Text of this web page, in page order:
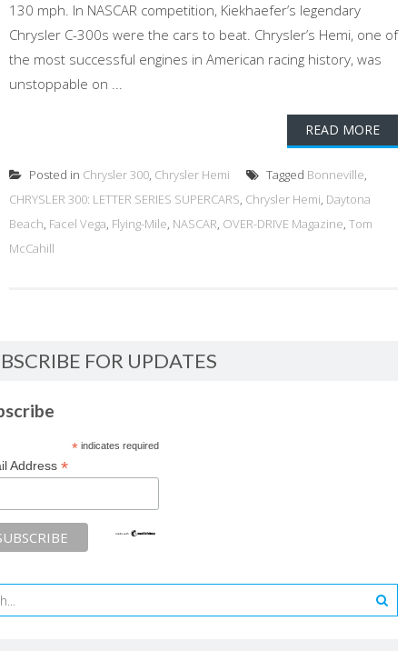
130 mph. In NASCAR competition, Kiekhaefer’s legendary
Chrysler C-300s were the cars to beat. Chrysler’s Hemi, one of
the most successful engines in American racing history, was
unstoppable on ...
READ MORE
Posted in Chrysler 300, Chrysler Hemi Tagged Bonneville,
CHRYSLER 300: LETTER SERIES SUPERCARS, Chrysler Hemi, Daytona
Beach, Facel Vega, Flying-Mile, NASCAR, OVER-DRIVE Magazine, Tom
McCahill
FOR UPDATES
*indicates required
Address *